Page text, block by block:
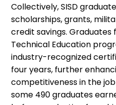
Collectively, SISD
scholarships, grants,
credit savings.
Technical Education
industry-recognized
four years, further
competitiveness in the
some 490 graduates